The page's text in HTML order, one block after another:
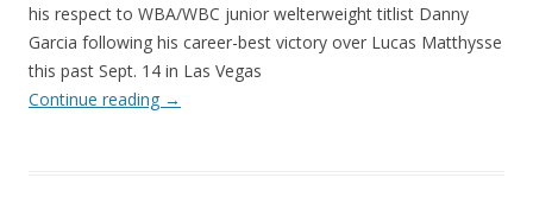
his respect to WBA/WBC junior welterweight titlist Danny
Garcia following his career-best victory over Lucas Matthysse
this past Sept. 14 in Las Vegas
Continue reading →